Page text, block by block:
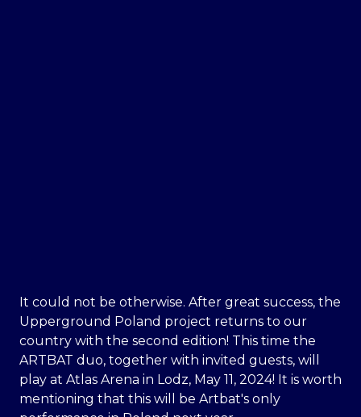
It could not be otherwise. After great success, the
Upperground Poland project returns to our
country with the second edition! This time the
ARTBAT duo, together with invited guests, will
play at Atlas Arena in Lodz, May 11, 2024! It is worth
mentioning that this will be Artbat's only